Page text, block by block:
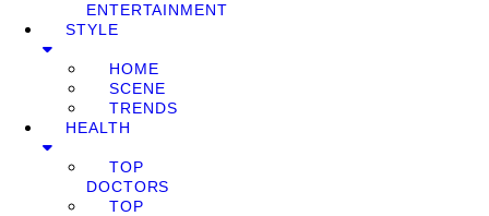
ENTERTAINMENT
STYLE
HOME
SCENE
TRENDS
HEALTH
TOP
DOCTORS
TOP